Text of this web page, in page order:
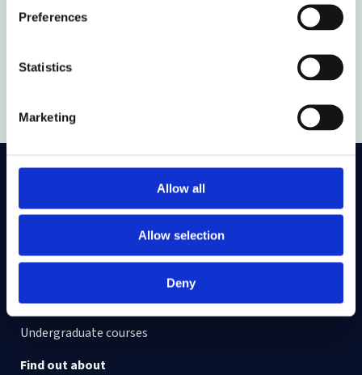
Preferences
Statistics
Marketing
Allow all
Allow selection
Deny
Marion
July 2025
On Instagram
On Bluesky
On Facebook
Postgraduate courses
Undergraduate courses
Find out about